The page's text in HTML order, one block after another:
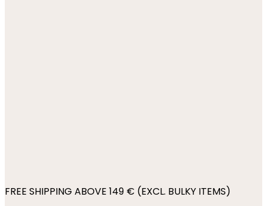
FREE SHIPPING ABOVE 149 € (EXCL. BULKY ITEMS)